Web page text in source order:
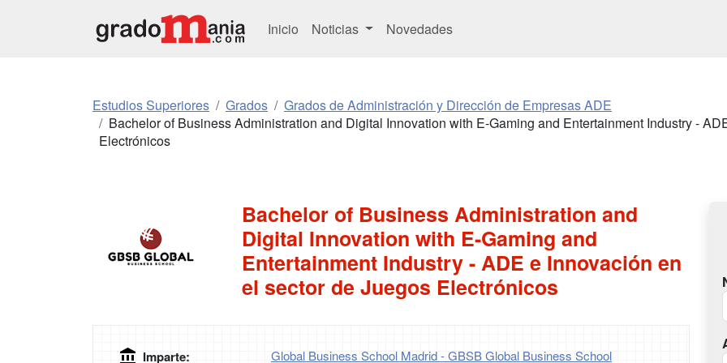
Inicio Noticias Novedades
Estudios Superiores Grados
Grados de Administración y Dirección de Empresas ADE
Bachelor of Business Administration and Digital Innovation with E-Gaming and Entertainment Industry -
Electrónicos
Bachelor of Business Administration and
Digital Innovation with E-Gaming and
Entertainment Industry - ADE e Innovación en
el sector de Juegos Electrónicos
Imparte: Global Business School Madrid - GBSB Global Business School